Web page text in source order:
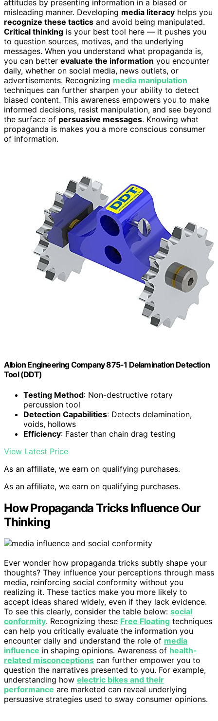
attitudes by presenting information in a biased or
misleading manner. Developing media literacy helps you
recognize these tactics and avoid being manipulated.
Critical thinking is your best tool here — it pushes you
to question sources, motives, and the underlying
messages. When you understand what propaganda is,
you can better evaluate the information you encounter
daily, whether on social media, news outlets, or
advertisements. Recognizing media manipulation
techniques can further sharpen your ability to detect
biased content. This awareness empowers you to make
informed decisions, resist manipulation, and see beyond
the surface of persuasive messages. Knowing what
propaganda is makes you a more conscious consumer
of information.
Albion Engineering Company 875-1 Delamination Detection
Tool (DDT)
Testing Method: Non-destructive rotary
percussion tool
Detection Capabilities: Detects delamination,
voids, hollows
Efficiency: Faster than chain drag testing
View Latest Price
As an affiliate, we earn on qualifying purchases.
As an affiliate, we earn on qualifying purchases.
How Propaganda Tricks Influence Our
Thinking
Ever wonder how propaganda tricks subtly shape your
thoughts? They influence your perceptions through mass
media, reinforcing social conformity without you
realizing it. These tactics make you more likely to
accept ideas shared widely, even if they lack evidence.
To see this clearly, consider the table below: social
conformity. Recognizing these Free Floating techniques
can help you critically evaluate the information you
encounter daily and understand the role of media
influence in shaping opinions. Awareness of health-
related misconceptions can further empower you to
question the narratives presented to you. For example,
understanding how electric bikes and their
performance are marketed can reveal underlying
persuasive strategies used to sway consumer opinions.